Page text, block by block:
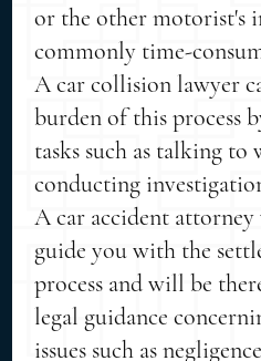
or the other motorist's
commonly time-
A car collision lawyer
burden of this process
tasks such as talking to
conducting
A car accident
guide you with the
process and will be
legal guidance
issues such as